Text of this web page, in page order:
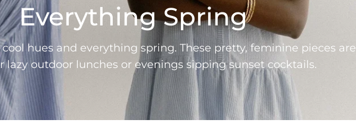
Everything Spring
cool hues and everything spring. These pretty, feminine pieces are
lazy outdoor lunches or evenings sipping sunset cocktails.